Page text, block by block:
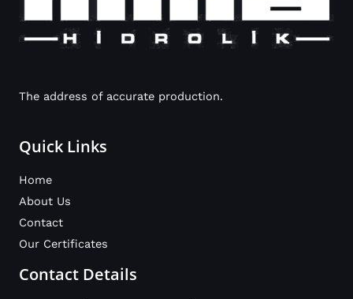
The address of accurate production.
Quick Links
Home
About Us
Contact
Our Certificates
Contact Details